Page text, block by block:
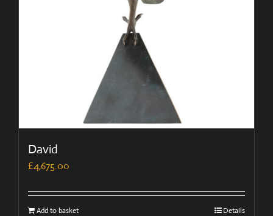
David
£4,675.00
Add to basket Details